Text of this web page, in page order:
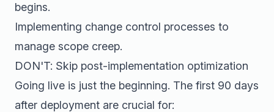
begins.
Implementing change control processes to
manage scope creep.
DON'T: Skip post-implementation optimization
Going live is just the beginning. The first 90 days
after deployment are crucial for: